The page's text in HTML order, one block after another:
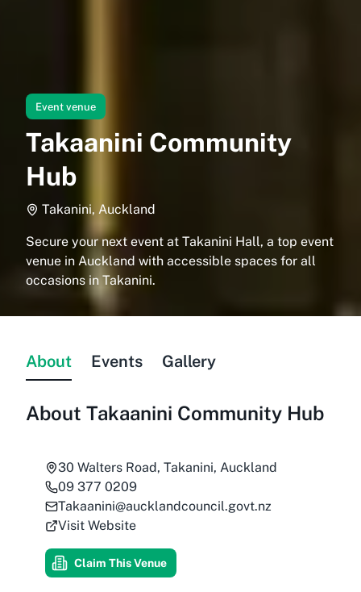
Event venue
Takaanini Community
Hub
Takanini, Auckland
Secure your next event at Takanini Hall, a top event
venue in Auckland with accessible spaces for all
occasions in Takanini.
About Events Gallery
About Takaanini Community Hub
30 Walters Road, Takanini, Auckland
09 377 0209
Takaanini@aucklandcouncil.govt.nz
Visit Website
Claim This Venue